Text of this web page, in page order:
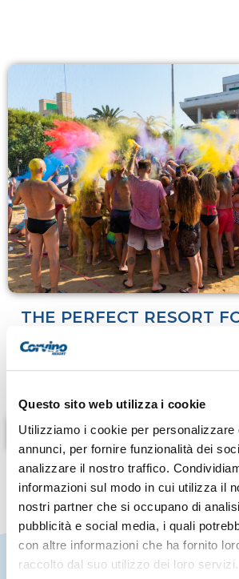
Questo sito web utilizza i cookie
Utilizziamo i cookie per personalizzare
annunci, per fornire funzionalità dei
analizzare il nostro traffico.
informazioni sul modo in cui utilizza il
nostri partner che si occupano di
pubblicità e social media, i quali
con altre informazioni che ha fornito
raccolto dal suo utilizzo dei loro servizi.
THE PERFECT RESORT
Animation and special events are
resort and are perfect for making
LEARN MORE